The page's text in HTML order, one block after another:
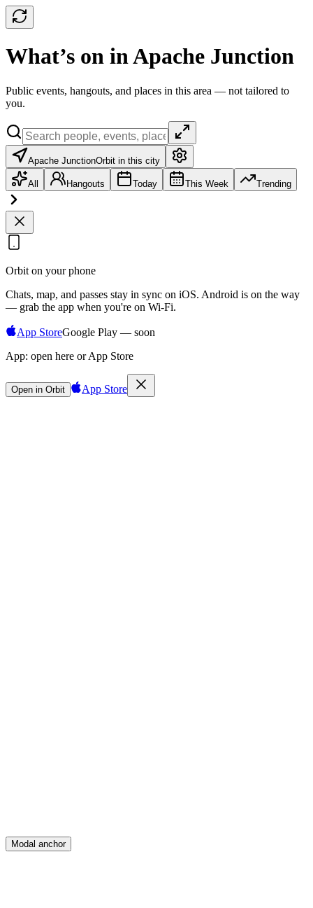
What’s on in Apache Junction
Public events, hangouts, and places in this area — not tailored to
you.
Apache JunctionOrbit in this city
All Hangouts Today This Week Trending
Orbit on your phone
Chats, map, and passes stay in sync on iOS. Android is on the way
— grab the app when you're on Wi‑Fi.
App StoreGoogle Play — soon
App: open here or App Store
Open in Orbit App Store
Sign in
Modal anchor